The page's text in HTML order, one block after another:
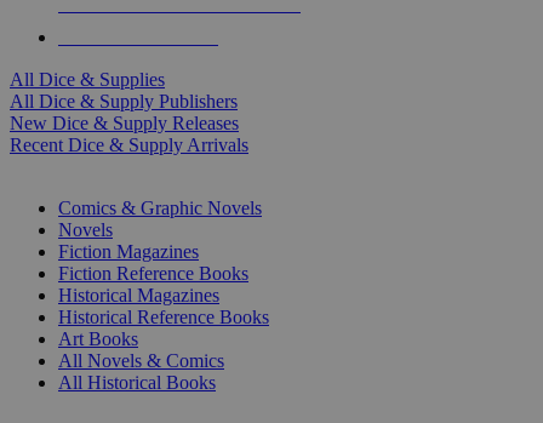
All Dice & Supplies
All Dice & Supply Publishers
New Dice & Supply Releases
Recent Dice & Supply Arrivals
Comics & Graphic Novels
Novels
Fiction Magazines
Fiction Reference Books
Historical Magazines
Historical Reference Books
Art Books
All Novels & Comics
All Historical Books